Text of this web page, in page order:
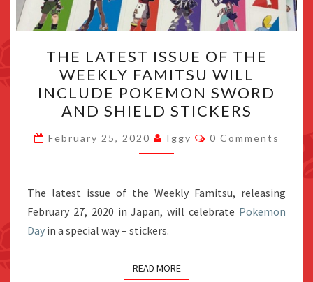
LATEST
ISSUE
OF
THE
WEEKLY
FAMITSU
INCLUDE
POKEMON
SWORD
SHIELD
THE LATEST ISSUE OF THE
WEEKLY FAMITSU WILL
INCLUDE POKEMON SWORD
AND SHIELD STICKERS
February 25, 2020 Iggy Comments
0 Comments
The latest issue of the Weekly Famitsu, releasing
February 27, 2020 in Japan, will celebrate Pokemon
Day in a special way – stickers.
READ MORE